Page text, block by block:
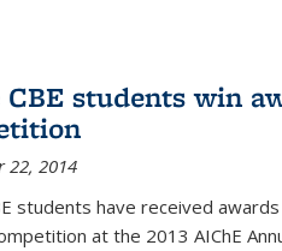
CBE students win
22, 2014
students have received
at the 2013 AIChE